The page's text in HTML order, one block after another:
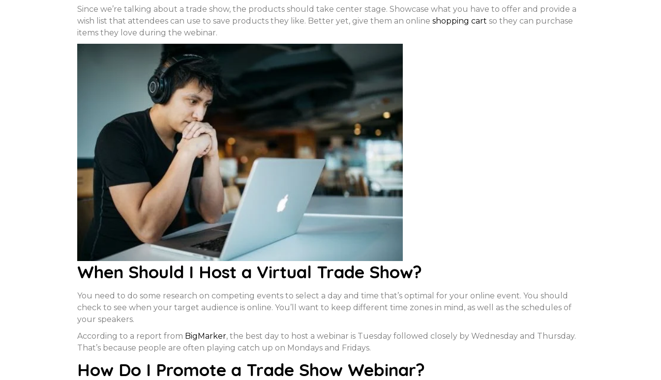
Since we’re talking about a trade show, the products should take center stage. Showcase what you have to offer and provide a
wish list that attendees can use to save products they like. Better yet, give them an online shopping cart so they can purchase
items they love during the webinar.
When Should I Host a Virtual Trade Show?
You need to do some research on competing events to select a day and time that’s optimal for your online event. You should
check to see when your target audience is online. You’ll want to keep different time zones in mind, as well as the schedules of
your speakers.
According to a report from BigMarker, the best day to host a webinar is Tuesday followed closely by Wednesday and Thursday.
That’s because people are often playing catch up on Mondays and Fridays.
How Do I Promote a Trade Show Webinar?